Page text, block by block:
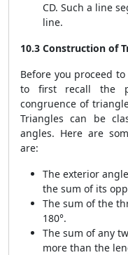
CD. Such a line
line.
10.3 Construction of
Before you proceed
to first recall the
congruence of
Triangles can be
angles. Here are
are:
The exterior
the sum of its
The sum of the
180°.
The sum of any
more than the